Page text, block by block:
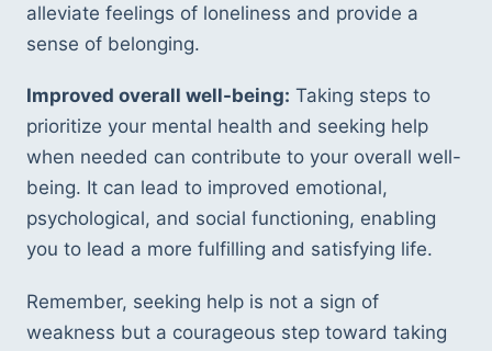
alleviate feelings of loneliness and provide a
sense of belonging.
Improved overall well-being: Taking steps to
prioritize your mental health and seeking help
when needed can contribute to your overall well-
being. It can lead to improved emotional,
psychological, and social functioning, enabling
you to lead a more fulfilling and satisfying life.
Remember, seeking help is not a sign of
weakness but a courageous step toward taking